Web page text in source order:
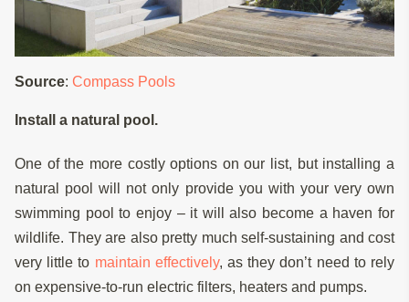
Source: Compass Pools
Install a natural pool.
One of the more costly options on our list, but installing a
natural pool will not only provide you with your very own
swimming pool to enjoy – it will also become a haven for
wildlife. They are also pretty much self-sustaining and cost
very little to maintain effectively, as they don’t need to rely
on expensive-to-run electric filters, heaters and pumps.